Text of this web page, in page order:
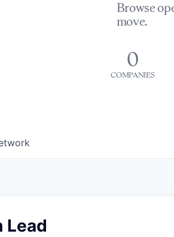
Browse
move.
0
COMPANIES
Lead